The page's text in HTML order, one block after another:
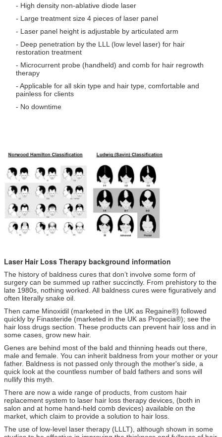
- High density non-ablative diode laser
- Large treatment size 4 pieces of laser panel
- Laser panel height is adjustable by articulated arm
- Deep penetration by the LLL (low level laser) for hair
restoration treatment
- Microcurrent probe (handheld) and comb for hair regrowth
therapy
- Applicable for all skin type and hair type, comfortable and
painless for clients
- No downtime
Laser Hair Loss Therapy background information
The history of baldness cures that don’t involve some form of
surgery can be summed up rather succinctly. From prehistory to the
late 1980s, nothing worked. All baldness cures were figuratively and
often literally snake oil.
Then came Minoxidil (marketed in the UK as Regaine®) followed
quickly by Finasteride (marketed in the UK as Propecia®); see the
hair loss drugs section. These products can prevent hair loss and in
some cases, grow new hair.
Genes are behind most of the bald and thinning heads out there,
male and female. You can inherit baldness from your mother or your
father. Baldness is not passed only through the mother's side, a
quick look at the countless number of bald fathers and sons will
nullify this myth.
There are now a wide range of products, from custom hair
replacement system to laser hair loss therapy devices, (both in
salon and at home hand-held comb devices) available on the
market, which claim to provide a solution to hair loss.
The use of low-level laser therapy (LLLT), although shown in some